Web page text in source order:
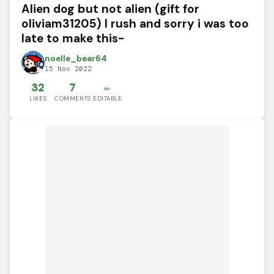
Alien dog but not alien (gift for
oliviam31205) I rush and sorry i was too
late to make this-
noelle_bear64
15 Nov 2022
32
LIKES
7
COMMENTS
✏️
EDITABLE